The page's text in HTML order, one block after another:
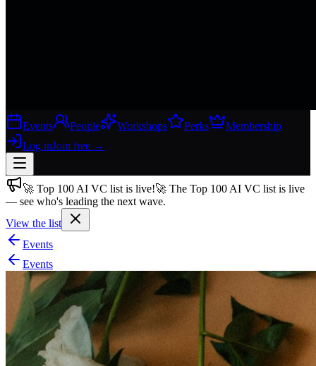
Events People Workshops Perks
Membership
Log inJoin free →
Join free→
Join 200,000+ members & investors
Log in
More
🚀 Top 100 AI VC list is live!🚀 The Top 100 AI VC list is live
— see who's leading the next wave.
View the list
Events
Events